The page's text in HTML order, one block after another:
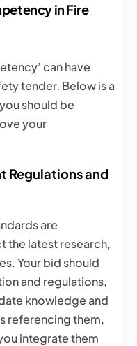
in Fire
can have
tender. Below is a
should be
your
Regulations and
are
the latest research,
Your bid should
and regulations,
knowledge and
referencing them,
integrate them